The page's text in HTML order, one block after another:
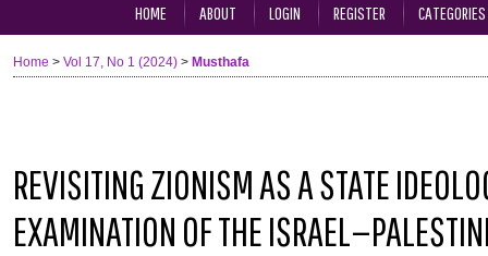
HOME ABOUT LOGIN REGISTER CATEGORIES
Home > Vol 17, No 1 (2024) > Musthafa
REVISITING ZIONISM AS A STATE
EXAMINATION OF THE